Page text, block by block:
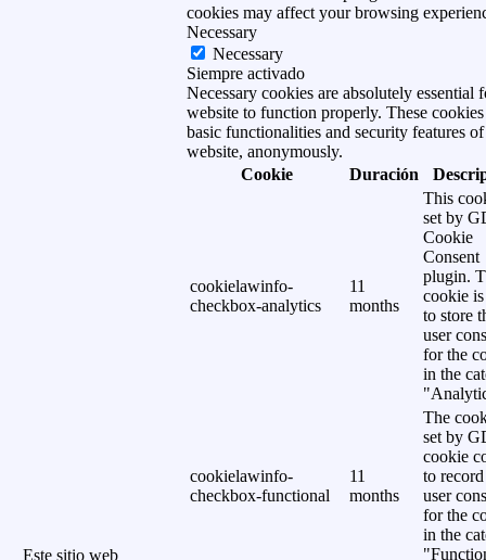
Este sitio web
cookies may affect your browsing
Necessary
Necessary
Siempre activado
Necessary cookies are absolutely essential
website to function properly. These cookies
basic functionalities and security features of
website, anonymously.
Cookie
Duración
cookielawinfo-
checkbox-analytics
11
months
This
set by
Cookie
Consent
plugin.
cookie is
to store
user
for the
in the
cookielawinfo-
checkbox-functional
11
months
The
set by
cookie
to
user
for the
in the